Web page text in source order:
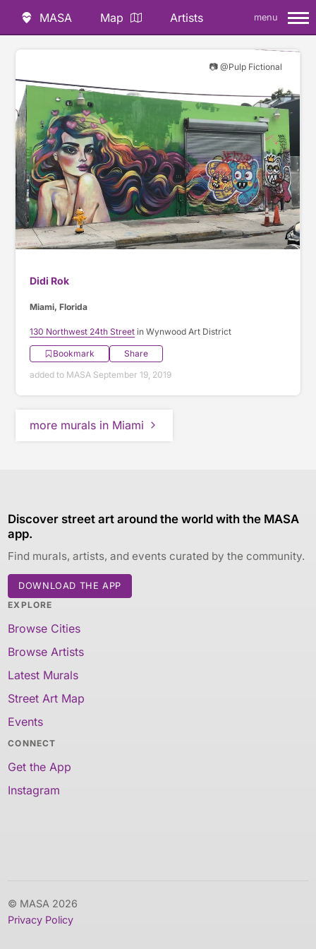
MASA Map Artists menu
📷 @Pulp Fictional
Didi Rok
Miami, Florida
130 Northwest 24th Street in Wynwood Art District
Bookmark
Share
added to MASA September 19, 2019
more murals in Miami
Discover street art around the world with the MASA
app.
Find murals, artists, and events curated by the community.
DOWNLOAD THE APP
EXPLORE
Browse Cities
Browse Artists
Latest Murals
Street Art Map
Events
CONNECT
Get the App
Instagram
© MASA 2026
Privacy Policy